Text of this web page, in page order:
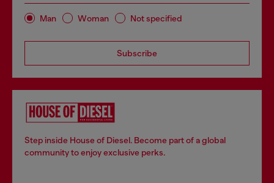
Man Woman Not specified
Subscribe
Step inside House of Diesel. Become part of a global
community to enjoy exclusive perks.